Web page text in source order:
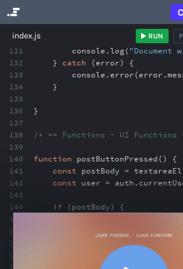
index.js RUN
131
132
133
134
135
136
137
138
139
140
141
142
143
144
145
146
147
148
149
console . log(
} catch (error) {
console . error(error .
}
}
/* == Functions - UI Functions
function postButtonPressed() {
const postBody = textareaEl
const user = auth .
if (postBody) {